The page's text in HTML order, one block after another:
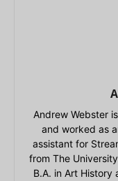
Andrew Webster
and worked as
assistant for
from The
B.A. in Art History